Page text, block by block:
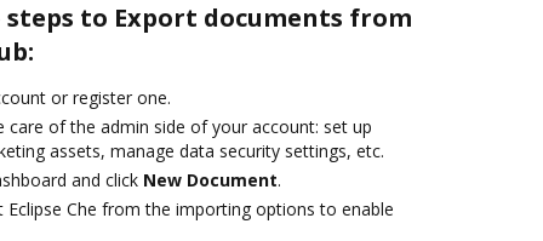
to Export documents from
or register one.
care of the admin side of your account: set up
assets, manage data security settings, etc.
and click New Document.
Eclipse Che from the importing options to enable